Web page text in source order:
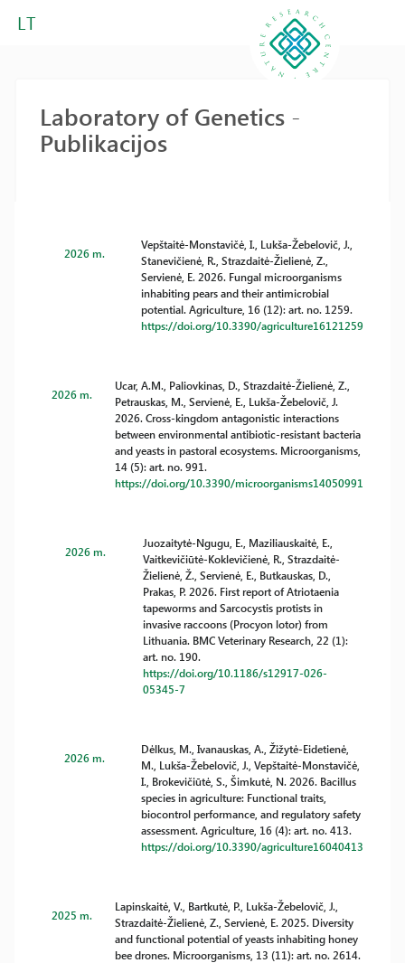
LT
Laboratory of Genetics -
Publikacijos
2026 m.
Vepštaitė-Monstavičė, I., Lukša-Žebelovič, J.,
Stanevičienė, R., Strazdaitė-Žielienė, Z.,
Servienė, E. 2026. Fungal microorganisms
inhabiting pears and their antimicrobial
potential. Agriculture, 16 (12): art. no. 1259.
https://doi.org/10.3390/agriculture16121259
2026 m.
Ucar, A.M., Paliovkinas, D., Strazdaitė-Žielienė, Z.,
Petrauskas, M., Servienė, E., Lukša-Žebelovič, J.
2026. Cross-kingdom antagonistic interactions
between environmental antibiotic-resistant bacteria
and yeasts in pastoral ecosystems. Microorganisms,
14 (5): art. no. 991.
https://doi.org/10.3390/microorganisms14050991
2026 m.
Juozaitytė-Ngugu, E., Maziliauskaitė, E.,
Vaitkevičiūtė-Koklevičienė, R., Strazdaitė-
Žielienė, Ž., Servienė, E., Butkauskas, D.,
Prakas, P. 2026. First report of Atriotaenia
tapeworms and Sarcocystis protists in
invasive raccoons (Procyon lotor) from
Lithuania. BMC Veterinary Research, 22 (1):
art. no. 190.
https://doi.org/10.1186/s12917-026-
05345-7
2026 m.
Dėlkus, M., Ivanauskas, A., Žižytė-Eidetienė,
M., Lukša-Žebelovič, J., Vepštaitė-Monstavičė,
I., Brokevičiūtė, S., Šimkutė, N. 2026. Bacillus
species in agriculture: Functional traits,
biocontrol performance, and regulatory safety
assessment. Agriculture, 16 (4): art. no. 413.
https://doi.org/10.3390/agriculture16040413
2025 m.
Lapinskaitė, V., Bartkutė, P., Lukša-Žebelovič, J.,
Strazdaitė-Žielienė, Z., Servienė, E. 2025. Diversity
and functional potential of yeasts inhabiting honey
bee drones. Microorganisms, 13 (11): art. no. 2614.